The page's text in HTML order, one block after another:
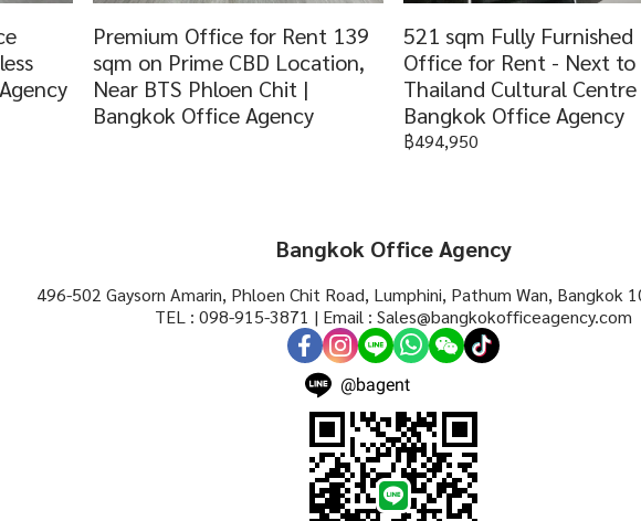
Premium Office for Rent 139
sqm on Prime CBD Location,
Near BTS Phloen Chit |
Bangkok Office Agency
521 sqm Fully Furnished
Office for Rent - Next to
Thailand Cultural
Bangkok Office Agency
฿494,950
Bangkok Office Agency
496-502 Gaysorn Amarin, Phloen Chit Road, Lumphini, Pathum Wan, Bangkok
TEL : 098-915-3871 | Email : Sales@bangkokofficeagency.com
@bagent